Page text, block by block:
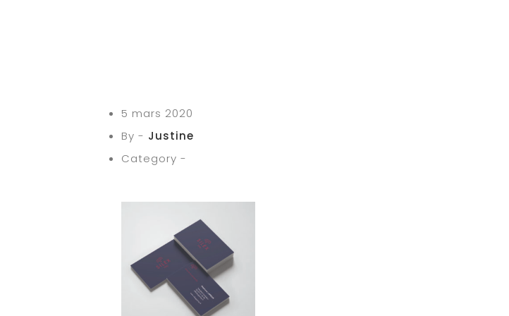
5 mars 2020
By - Justine
Category -